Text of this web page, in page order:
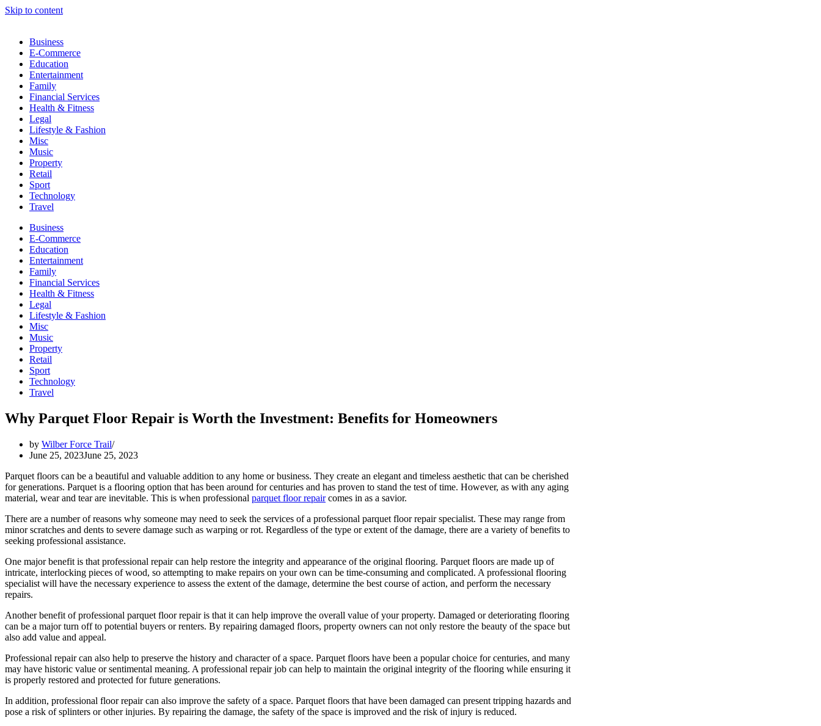
Skip to content
Business
E-Commerce
Education
Entertainment
Family
Financial Services
Health & Fitness
Legal
Lifestyle & Fashion
Misc
Music
Property
Retail
Sport
Technology
Travel
Business
E-Commerce
Education
Entertainment
Family
Financial Services
Health & Fitness
Legal
Lifestyle & Fashion
Misc
Music
Property
Retail
Sport
Technology
Travel
Why Parquet Floor Repair is Worth the Investment: Benefits for Homeowners
by Wilber Force Trail
June 25, 2023June 25, 2023
Parquet floors can be a beautiful and valuable addition to any home or business. They create an elegant and timeless aesthetic that can be cherished
for generations. Parquet is a flooring option that has been around for centuries and has proven to stand the test of time. However, as with any aging
material, wear and tear are inevitable. This is when professional parquet floor repaircomes in as a savior.
There are a number of reasons why someone may need to seek the services of a professional parquet floor repair specialist. These may range from
minor scratches and dents to severe damage such as warping or rot. Regardless of the type or extent of the damage, there are a variety of benefits to
seeking professional assistance.
One major benefit is that professional repair can help restore the integrity and appearance of the original flooring. Parquet floors are made up of
intricate, interlocking pieces of wood, so attempting to make repairs on your own can be time-consuming and complicated. A professional flooring
specialist will have the necessary experience to assess the extent of the damage, determine the best course of action, and perform the necessary
repairs.
Another benefit of professional parquet floor repair is that it can help improve the overall value of your property. Damaged or deteriorating flooring
can be a major turn off to potential buyers or renters. By repairing damaged floors, property owners can not only restore the beauty of the space but
also add value and appeal.
Professional repair can also help to preserve the history and character of a space. Parquet floors have been a popular choice for centuries, and many
may have historic value or sentimental meaning. A professional repair job can help to maintain the original integrity of the flooring while ensuring it
is properly restored and protected for future generations.
In addition, professional floor repair can also improve the safety of a space. Parquet floors that have been damaged can present tripping hazards and
pose a risk of splinters or other injuries. By repairing the damage, the safety of the space is improved and the risk of injury is reduced.